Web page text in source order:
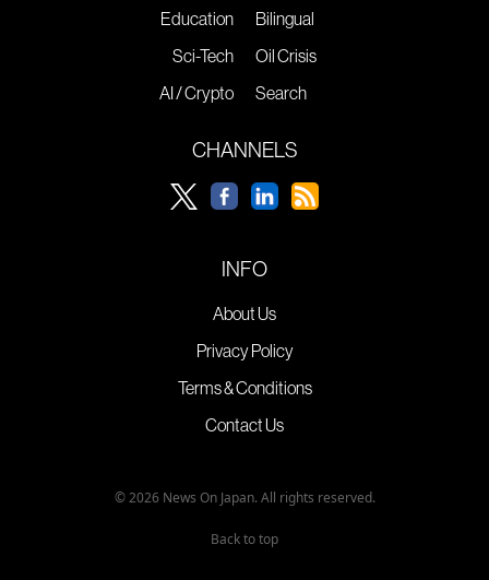
Education
Sci-Tech
AI / Crypto
Bilingual
Oil Crisis
Search
CHANNELS
INFO
About Us
Privacy Policy
Terms & Conditions
Contact Us
© 2026 News On Japan. All rights reserved.
Back to top